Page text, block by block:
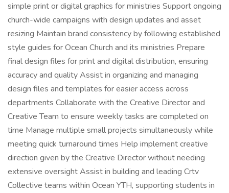
simple print or digital graphics for ministries Support ongoing
church-wide campaigns with design updates and asset
resizing Maintain brand consistency by following established
style guides for Ocean Church and its ministries Prepare
final design files for print and digital distribution, ensuring
accuracy and quality Assist in organizing and managing
design files and templates for easier access across
departments Collaborate with the Creative Director and
Creative Team to ensure weekly tasks are completed on
time Manage multiple small projects simultaneously while
meeting quick turnaround times Help implement creative
direction given by the Creative Director without needing
extensive oversight Assist in building and leading Crtv
Collective teams within Ocean YTH, supporting students in